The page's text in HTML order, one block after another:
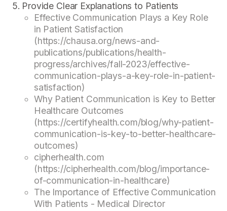
Provide Clear Explanations to Patients
Effective Communication Plays a Key Role
in Patient Satisfaction
(https://chausa.org/news-and-
publications/publications/health-
progress/archives/fall-2023/effective-
communication-plays-a-key-role-in-patient-
satisfaction)
Why Patient Communication is Key to Better
Healthcare Outcomes
(https://certifyhealth.com/blog/why-patient-
communication-is-key-to-better-healthcare-
outcomes)
cipherhealth.com
(https://cipherhealth.com/blog/importance-
of-communication-in-healthcare)
The Importance of Effective Communication
With Patients - Medical Director